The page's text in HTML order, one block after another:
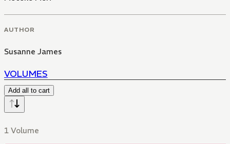
AUTHOR
Susanne James
VOLUMES
Add all to cart
1 Volume